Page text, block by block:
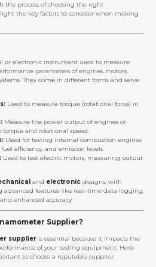
the process of choosing the right
the key factors to consider when making
or electronic instrument used to measure
parameters of engines, motors,
They come in different forms and serve
Used to measure torque (rotational force) in
Measure the power output of engines or
torque and rotational speed.
Used for testing internal combustion engines
efficiency, and emission levels.
Used to test electric motors, measuring output
and electronic designs, with
advanced features like real-time data logging,
enhanced accuracy.
Supplier?
supplier is essential because it impacts the
of your testing equipment. Here
to choose a reputable supplier: